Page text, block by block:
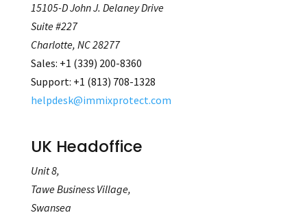
15105-D John J. Delaney Drive
Suite #227
Charlotte, NC 28277
Sales: +1 (339) 200-8360
Support: +1 (813) 708‐1328
helpdesk@immixprotect.com
UK Headoffice
Unit 8,
Tawe Business Village,
Swansea